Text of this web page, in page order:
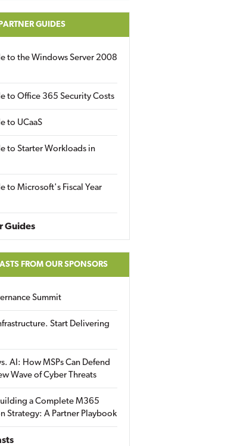
PARTNER GUIDES
to the Windows Server 2008
to Office 365 Security Costs
to UCaaS
to Starter Workloads in
to Microsoft's Fiscal Year
Guides
FROM OUR SPONSORS
Summit
Start Delivering
AI: How MSPs Can Defend
Wave of Cyber Threats
a Complete M365
Strategy: A Partner Playbook